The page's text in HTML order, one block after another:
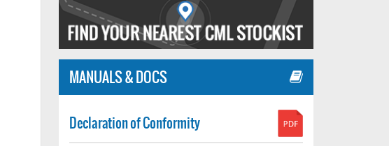
MANUALS & DOCS
Declaration of Conformity